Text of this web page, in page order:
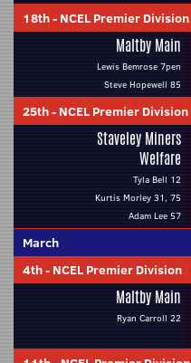
18th- NCEL Premier Division
Maltby Main
Lewis Bemrose 7pen
Steve Hopewell 85
25th- NCEL Premier Division
Staveley Miners
Welfare
Tyla Bell 12
Kurtis Morley 31, 75
Adam Lee 57
March
4th- NCEL Premier Division
Maltby Main
Ryan Carroll 22